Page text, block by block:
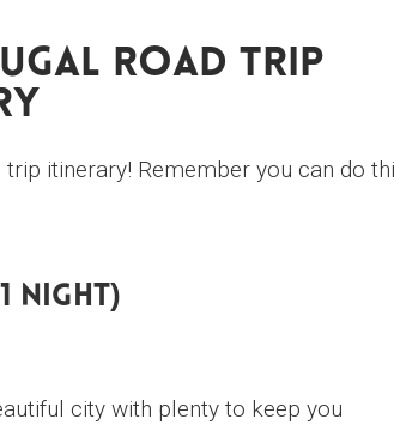
Road Trip
itinerary! Remember you can do
Night)
city with plenty to keep you